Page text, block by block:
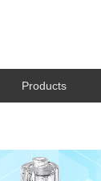
Products